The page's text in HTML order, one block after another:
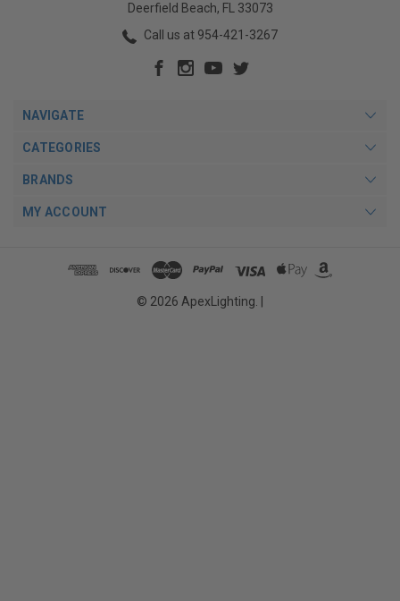
Deerfield Beach, FL 33073
Call us at 954-421-3267
NAVIGATE
CATEGORIES
BRANDS
MY ACCOUNT
© 2026 ApexLighting. |